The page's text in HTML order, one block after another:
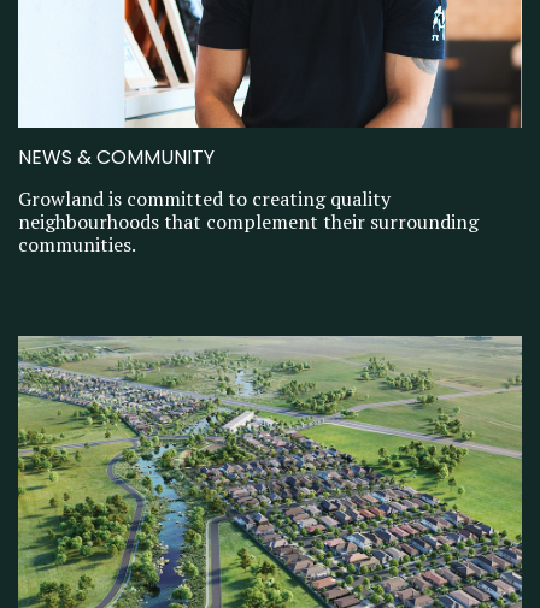
NEWS & COMMUNITY
Growland is committed to creating quality
neighbourhoods that complement their surrounding
communities.